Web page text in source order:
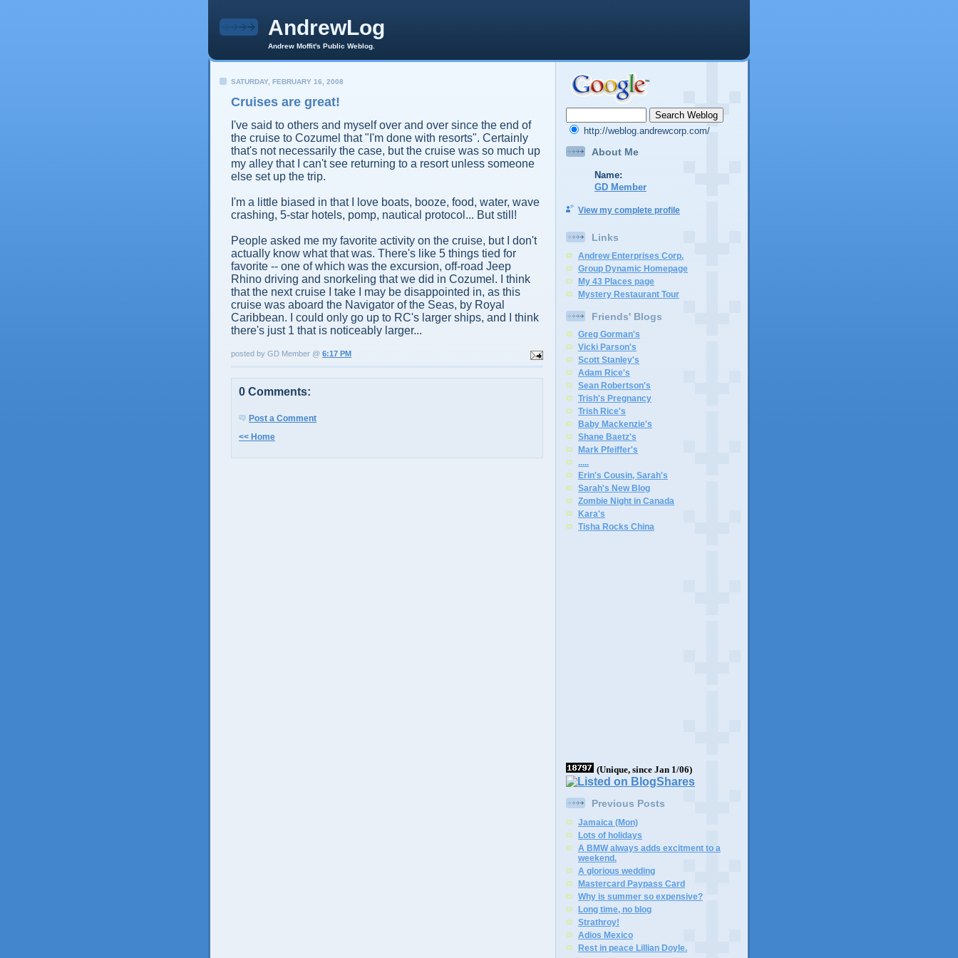
AndrewLog
Andrew Moffit's Public Weblog.
SATURDAY, FEBRUARY 16, 2008
Cruises are great!
I've said to others and myself over and over since the end of
the cruise to Cozumel that "I'm done with resorts". Certainly
that's not necessarily the case, but the cruise was so much up
my alley that I can't see returning to a resort unless someone
else set up the trip.
I'm a little biased in that I love boats, booze, food, water, wave
crashing, 5-star hotels, pomp, nautical protocol... But still!
People asked me my favorite activity on the cruise, but I don't
actually know what that was. There's like 5 things tied for
favorite -- one of which was the excursion, off-road Jeep
Rhino driving and snorkeling that we did in Cozumel. I think
that the next cruise I take I may be disappointed in, as this
cruise was aboard the Navigator of the Seas, by Royal
Caribbean. I could only go up to RC's larger ships, and I think
there's just 1 that is noticeably larger...
posted by GD Member @ 6:17 PM
0 Comments:
Post a Comment
<< Home
http://weblog.andrewcorp.com/
About Me
Name:
GD Member
View my complete profile
Links
Andrew Enterprises Corp.
Group Dynamic Homepage
My 43 Places page
Mystery Restaurant Tour
Friends' Blogs
Greg Gorman's
Vicki Parson's
Scott Stanley's
Adam Rice's
Sean Robertson's
Trish's Pregnancy
Trish Rice's
Baby Mackenzie's
Shane Baetz's
Mark Pfeiffer's
.....
Erin's Cousin, Sarah's
Sarah's New Blog
Zombie Night in Canada
Kara's
Tisha Rocks China
(Unique, since Jan 1/06)
Previous Posts
Jamaica (Mon)
Lots of holidays
A BMW always adds excitment to a
weekend.
A glorious wedding
Mastercard Paypass Card
Why is summer so expensive?
Long time, no blog
Strathroy!
Adios Mexico
Rest in peace Lillian Doyle.